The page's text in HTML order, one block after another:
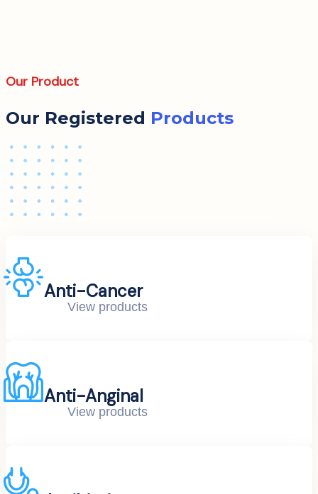
Our Product
Our Registered Products
Anti-Cancer
View products
Anti-Anginal
View products